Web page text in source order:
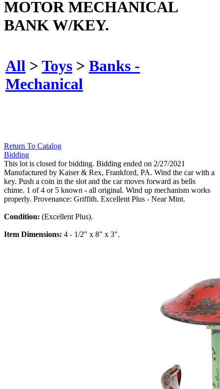
MOTOR MECHANICAL
BANK W/KEY.
All > Toys > Banks -
Mechanical
Return To Catalog
Bidding
This lot is closed for bidding. Bidding ended on 2/27/2021
Manufactured by Kaiser & Rex, Frankford, PA. Wind the car with a
key. Push a coin in the slot and the car moves forward as bells
chime. 1 of 4 or 5 known - all original. Wind up mechanism works
properly. Provenance: Griffith. Excellent Plus - Near Mint.
Condition: (Excellent Plus).
Item Dimensions: 4 - 1/2" x 8" x 3".